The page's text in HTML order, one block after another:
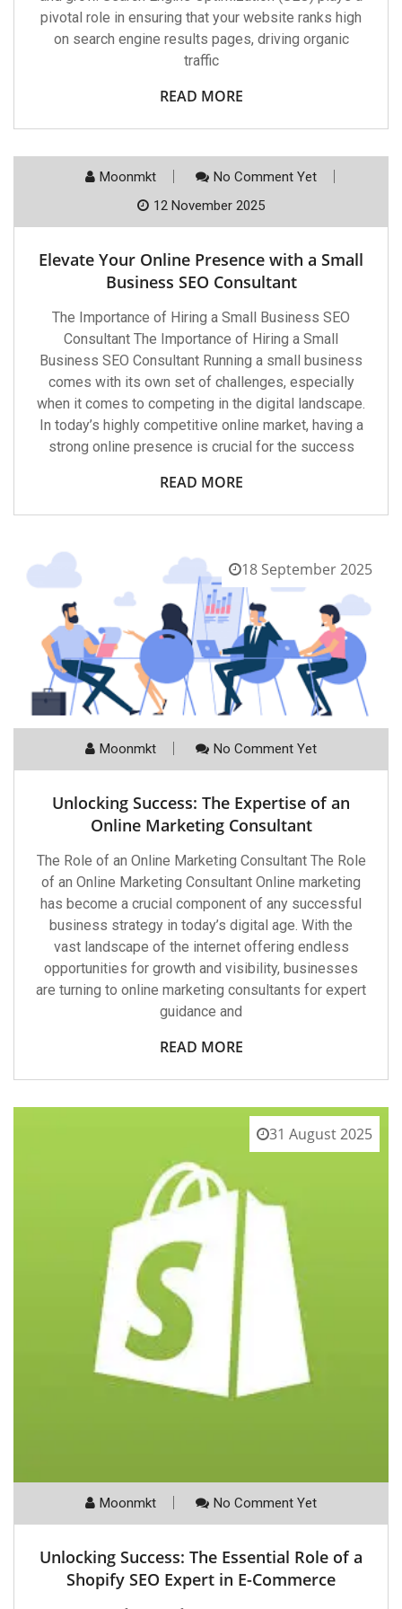
pivotal role in ensuring that your website ranks high
on search engine results pages, driving organic
traffic
READ MORE
Moonmkt
No Comment Yet
12 November 2025
Elevate Your Online Presence with a Small
Business SEO Consultant
The Importance of Hiring a Small Business SEO
Consultant The Importance of Hiring a Small
Business SEO Consultant Running a small business
comes with its own set of challenges, especially
when it comes to competing in the digital landscape.
In today’s highly competitive online market, having a
strong online presence is crucial for the success
READ MORE
18 September 2025
Moonmkt No Comment Yet
Unlocking Success: The Expertise of an
Online Marketing Consultant
The Role of an Online Marketing Consultant The Role
of an Online Marketing Consultant Online marketing
has become a crucial component of any successful
business strategy in today’s digital age. With the
vast landscape of the internet offering endless
opportunities for growth and visibility, businesses
are turning to online marketing consultants for expert
guidance and
READ MORE
31 August 2025
Moonmkt No Comment Yet
Unlocking Success: The Essential Role of a
Shopify SEO Expert in E-Commerce